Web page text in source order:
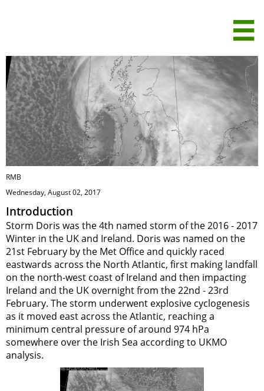

RMB
Wednesday, August 02, 2017
Introduction
Storm Doris was the 4th named storm of the 2016 - 2017
Winter in the UK and Ireland. Doris was named on the
21st February by the Met Office and quickly raced
eastwards across the North Atlantic, first making landfall
on the north-west coast of Ireland and then impacting
Ireland and the UK overnight from the 22nd - 23rd
February. The storm underwent explosive cyclogenesis
as it moved east across the Atlantic, reaching a
minimum central pressure of around 974 hPa
somewhere over the Irish Sea according to UKMO
analysis.